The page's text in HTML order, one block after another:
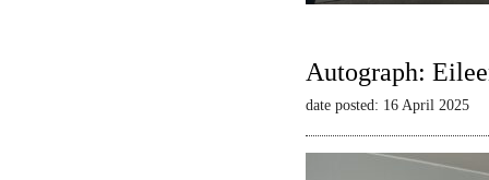
Autograph:
date posted: 16 April 2025